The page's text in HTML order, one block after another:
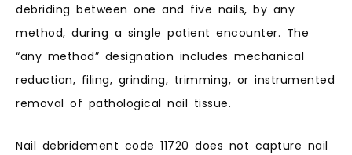
debriding between one and five nails, by any
method, during a single patient encounter. The
“any method” designation includes mechanical
reduction, filing, grinding, trimming, or instrumented
removal of pathological nail tissue.
Nail debridement code 11720 does not capture nail